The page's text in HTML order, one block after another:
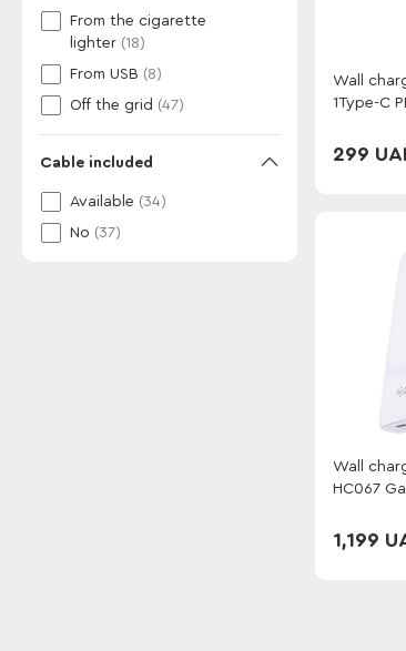
From the cigarette
lighter (18)
From USB (8)
Off the grid (47)
Cable included
Available (34)
No (37)
Wall
1Type-C
299
Wall
HC067
1,199